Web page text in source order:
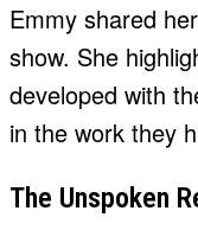
Emmy shared
show. She
developed with
in the work they
The Unspoken